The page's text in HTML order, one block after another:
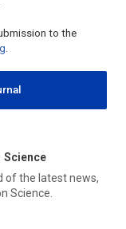
to the
Science
of the latest news,
Science